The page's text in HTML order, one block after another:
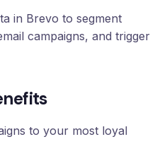
in Brevo to segment
campaigns, and trigger
to your most loyal